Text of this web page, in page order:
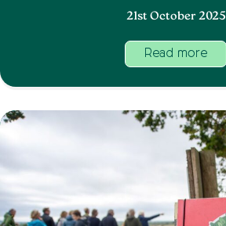
21st October 2025
Read more